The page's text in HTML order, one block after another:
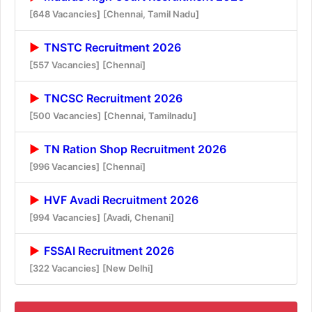
[648 Vacancies] [Chennai, Tamil Nadu]
TNSTC Recruitment 2026
[557 Vacancies] [Chennai]
TNCSC Recruitment 2026
[500 Vacancies] [Chennai, Tamilnadu]
TN Ration Shop Recruitment 2026
[996 Vacancies] [Chennai]
HVF Avadi Recruitment 2026
[994 Vacancies] [Avadi, Chenani]
FSSAI Recruitment 2026
[322 Vacancies] [New Delhi]